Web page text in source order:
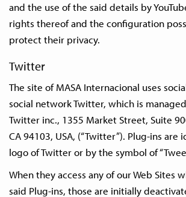
and the use of the said details by
rights thereof and the configuration
protect their privacy.
Twitter
The site of MASA Internacional uses
social network Twitter, which is
Twitter inc., 1355 Market Street, Suite
CA 94103, USA, (“Twitter”). Plug-ins
logo of Twitter or by the symbol of
When they access any of our Web Sites
said Plug-ins, those are initially